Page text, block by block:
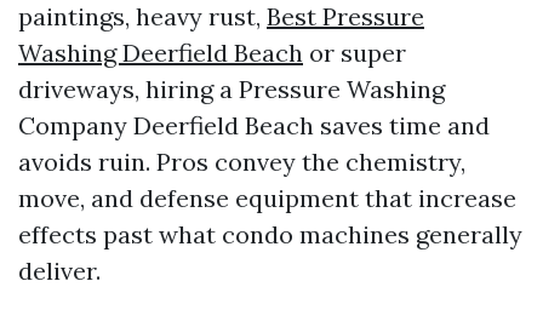
paintings, heavy rust, Best Pressure
Washing Deerfield Beach or super
driveways, hiring a Pressure Washing
Company Deerfield Beach saves time and
avoids ruin. Pros convey the chemistry,
move, and defense equipment that increase
effects past what condo machines generally
deliver.